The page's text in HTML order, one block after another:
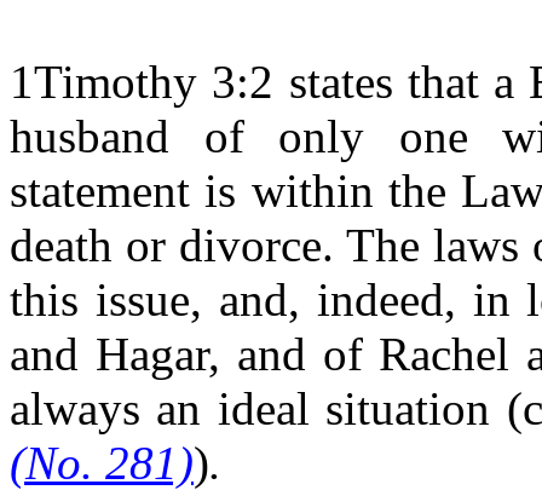
1Timothy 3:2 states that
husband of only one
statement is within the
death or divorce. The
this issue, and, indeed, in
and Hagar, and of
always an ideal situation
(No. 281)).